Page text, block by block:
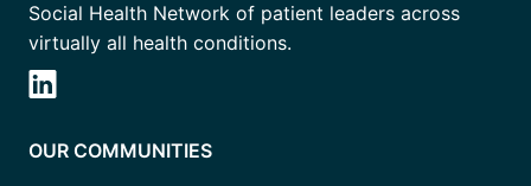
Social Health Network of patient leaders across
virtually all health conditions.
OUR COMMUNITIES